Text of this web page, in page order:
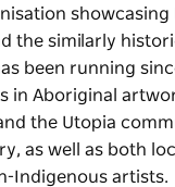
showcasing
the similarly
been running
in Aboriginal
the Utopia
as well as both
Indigenous artists.